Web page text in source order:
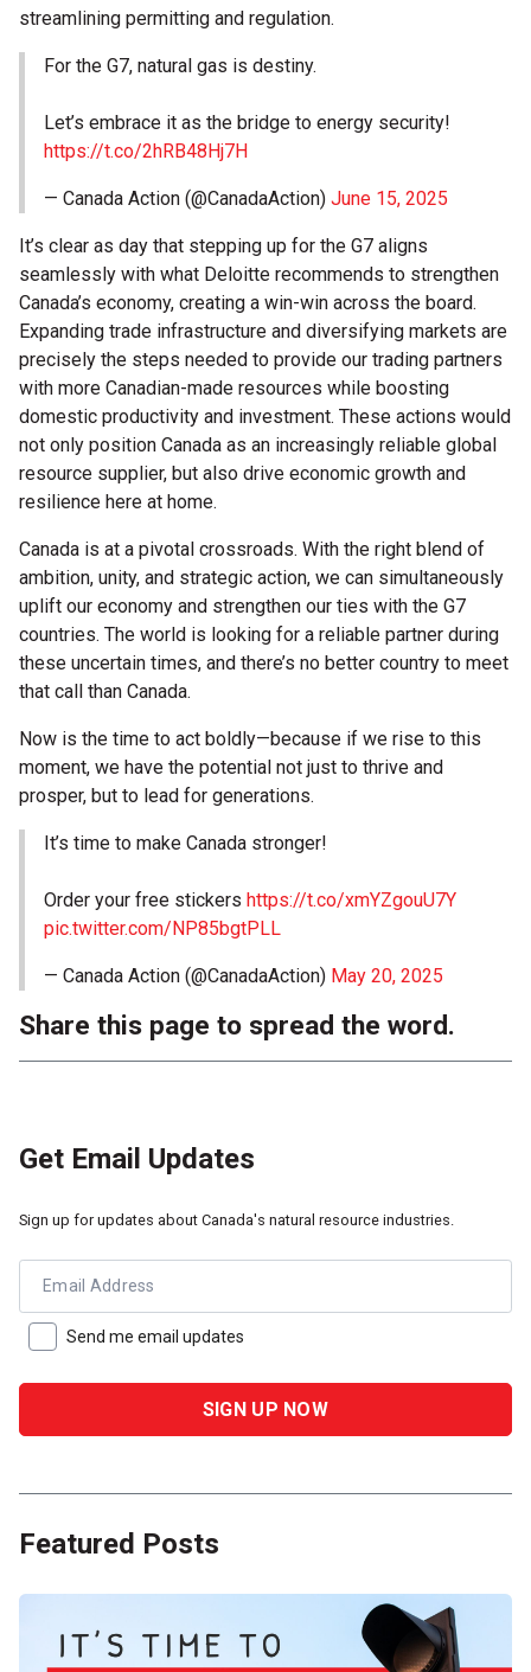
streamlining permitting and regulation.
For the G7, natural gas is destiny.
Let’s embrace it as the bridge to energy security!
https://t.co/2hRB48Hj7H
— Canada Action (@CanadaAction) June 15, 2025
It’s clear as day that stepping up for the G7 aligns
seamlessly with what Deloitte recommends to strengthen
Canada’s economy, creating a win-win across the board.
Expanding trade infrastructure and diversifying markets are
precisely the steps needed to provide our trading partners
with more Canadian-made resources while boosting
domestic productivity and investment. These actions would
not only position Canada as an increasingly reliable global
resource supplier, but also drive economic growth and
resilience here at home.
Canada is at a pivotal crossroads. With the right blend of
ambition, unity, and strategic action, we can simultaneously
uplift our economy and strengthen our ties with the G7
countries. The world is looking for a reliable partner during
these uncertain times, and there’s no better country to meet
that call than Canada.
Now is the time to act boldly—because if we rise to this
moment, we have the potential not just to thrive and
prosper, but to lead for generations.
It’s time to make Canada stronger!
Order your free stickers https://t.co/xmYZgouU7Y
pic.twitter.com/NP85bgtPLL
— Canada Action (@CanadaAction) May 20, 2025
Share this page to spread the word.
Get Email Updates
Sign up for updates about Canada's natural resource industries.
Email Address
Send me email updates
Featured Posts